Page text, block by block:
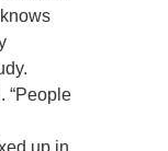
“People
up in